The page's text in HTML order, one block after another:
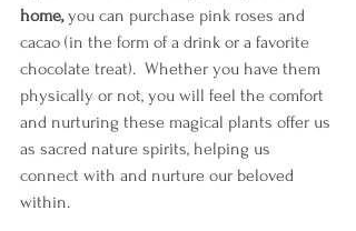
home, you can purchase pink roses and
cacao (in the form of a drink or a favorite
chocolate treat).  Whether you have them
physically or not, you will feel the comfort
and nurturing these magical plants offer us
as sacred nature spirits, helping us
connect with and nurture our beloved
within.